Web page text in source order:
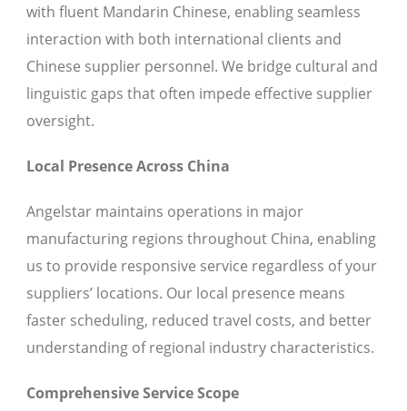
with fluent Mandarin Chinese, enabling seamless
interaction with both international clients and
Chinese supplier personnel. We bridge cultural and
linguistic gaps that often impede effective supplier
oversight.
Local Presence Across China
Angelstar maintains operations in major
manufacturing regions throughout China, enabling
us to provide responsive service regardless of your
suppliers’ locations. Our local presence means
faster scheduling, reduced travel costs, and better
understanding of regional industry characteristics.
Comprehensive Service Scope